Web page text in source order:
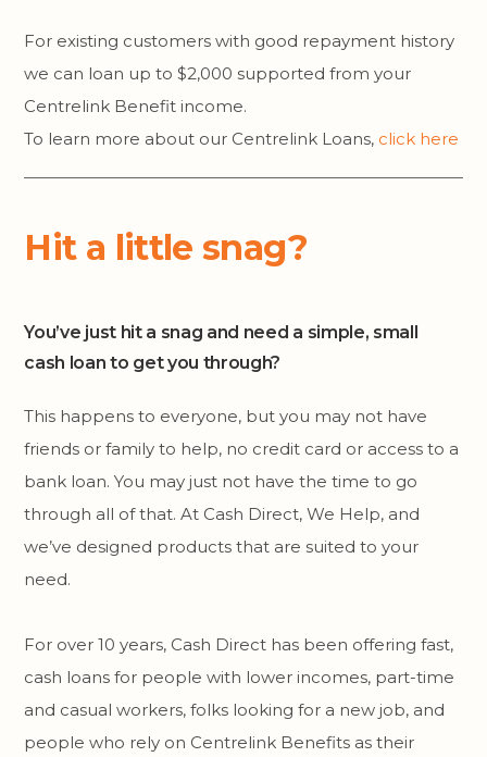
For existing customers with good repayment history
we can loan up to $2,000 supported from your
Centrelink Benefit income.
To learn more about our Centrelink Loans, click here
Hit a little snag?
You’ve just hit a snag and need a simple, small
cash loan to get you through?
This happens to everyone, but you may not have
friends or family to help, no credit card or access to a
bank loan. You may just not have the time to go
through all of that. At Cash Direct, We Help, and
we’ve designed products that are suited to your
need.
For over 10 years, Cash Direct has been offering fast,
cash loans for people with lower incomes, part-time
and casual workers, folks looking for a new job, and
people who rely on Centrelink Benefits as their